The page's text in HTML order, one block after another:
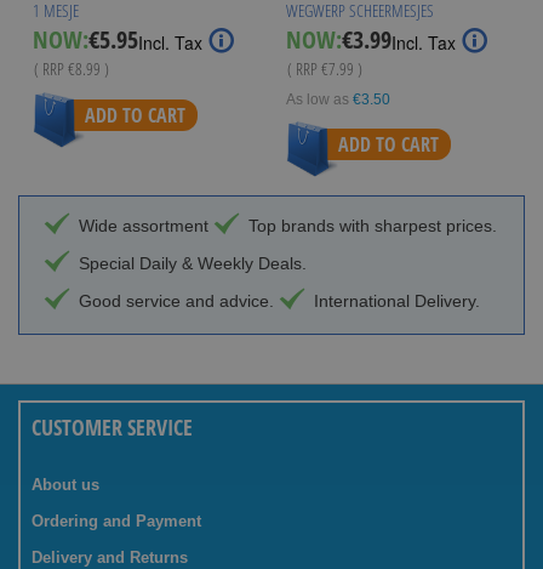
1 MESJE
NOW:Special
Price
€5.95Incl. Tax
( RRP €8.99 )
ADD TO CART
WEGWERP SCHEERMESJES
NOW:Special
Price
€3.99Incl. Tax
( RRP €7.99 )
As low as €3.50
ADD TO CART
Wide assortment
Top brands with sharpest prices.
Special Daily & Weekly Deals.
Good service and advice.
International Delivery.
CUSTOMER SERVICE
About us
Ordering and Payment
Delivery and Returns